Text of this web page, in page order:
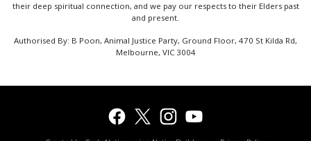
their deep spiritual connection, and we pay our respects to their Elders past
and present.
Authorised By: B Poon, Animal Justice Party, Ground Floor, 470 St Kilda Rd,
Melbourne, VIC 3004